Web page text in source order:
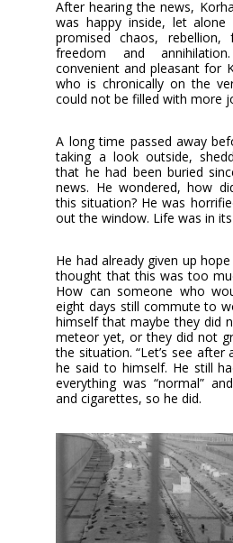
After hearing the news,
was happy inside, let alone
promised chaos, rebellion,
freedom and
convenient and pleasant for
who is chronically on the
could not be filled with more
A long time passed away
taking a look outside,
that he had been buried
news. He wondered, how
this situation? He was
out the window. Life was in
He had already given up
thought that this was too
How can someone who
eight days still commute to
himself that maybe they did
meteor yet, or they did not
the situation. “Let’s see after
he said to himself. He still
everything was “normal”
and cigarettes, so he did.